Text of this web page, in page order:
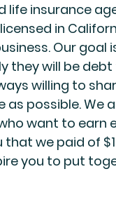
life insurance
in
Our goal
they will be debt
willing to
possible. We
want to earn
we paid of
you to put